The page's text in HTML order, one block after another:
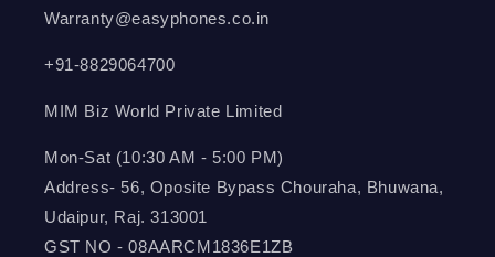
Warranty@easyphones.co.in
+91-8829064700
MIM Biz World Private Limited
Mon-Sat (10:30 AM - 5:00 PM)
Address- 56, Oposite Bypass Chouraha, Bhuwana,
Udaipur, Raj. 313001
GST NO - 08AARCM1836E1ZB